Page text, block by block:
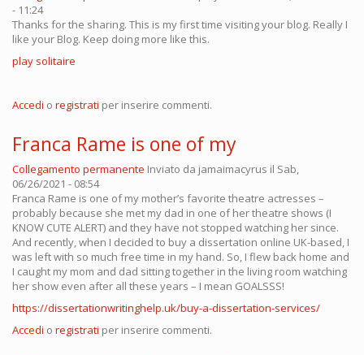
- 11:24
Thanks for the sharing. This is my first time visiting your blog. Really I
like your Blog. Keep doing more like this.
play solitaire
Accedi o registrati per inserire commenti.
Franca Rame is one of my
Collegamento permanente Inviato da jamaimacyrus il Sab,
06/26/2021 - 08:54
Franca Rame is one of my mother’s favorite theatre actresses –
probably because she met my dad in one of her theatre shows (I
KNOW CUTE ALERT) and they have not stopped watching her since.
And recently, when I decided to buy a dissertation online UK-based, I
was left with so much free time in my hand. So, I flew back home and
I caught my mom and dad sitting together in the living room watching
her show even after all these years – I mean GOALSSS!
https://dissertationwritinghelp.uk/buy-a-dissertation-services/
Accedi o registrati per inserire commenti.